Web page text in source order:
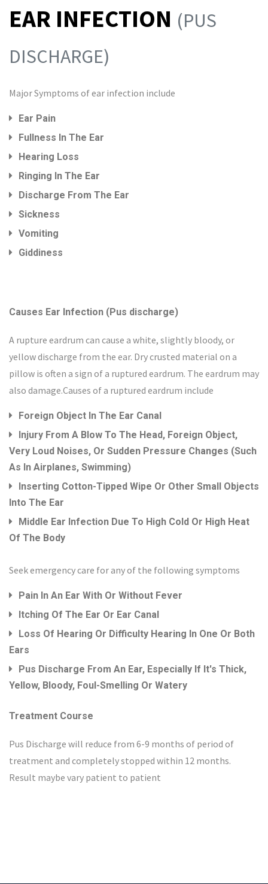
EAR INFECTION (PUS
DISCHARGE)
Major Symptoms of ear infection include
Ear Pain
Fullness In The Ear
Hearing Loss
Ringing In The Ear
Discharge From The Ear
Sickness
Vomiting
Giddiness
Causes Ear Infection (Pus discharge)
A rupture eardrum can cause a white, slightly bloody, or
yellow discharge from the ear. Dry crusted material on a
pillow is often a sign of a ruptured eardrum. The eardrum may
also damage.Causes of a ruptured eardrum include
Foreign Object In The Ear Canal
Injury From A Blow To The Head, Foreign Object,
Very Loud Noises, Or Sudden Pressure Changes (such
As In Airplanes, Swimming)
Inserting Cotton-Tipped Wipe Or Other Small Objects
Into The Ear
Middle Ear Infection Due To High Cold Or High Heat
Of The Body
Seek emergency care for any of the following symptoms
Pain In An Ear With Or Without Fever
Itching Of The Ear Or Ear Canal
Loss Of Hearing Or Difficulty Hearing In One Or Both
Ears
Pus Discharge From An Ear, Especially If It's Thick,
Yellow, Bloody, Foul-Smelling Or Watery
Treatment Course
Pus Discharge will reduce from 6-9 months of period of
treatment and completely stopped within 12 months.
Result maybe vary patient to patient